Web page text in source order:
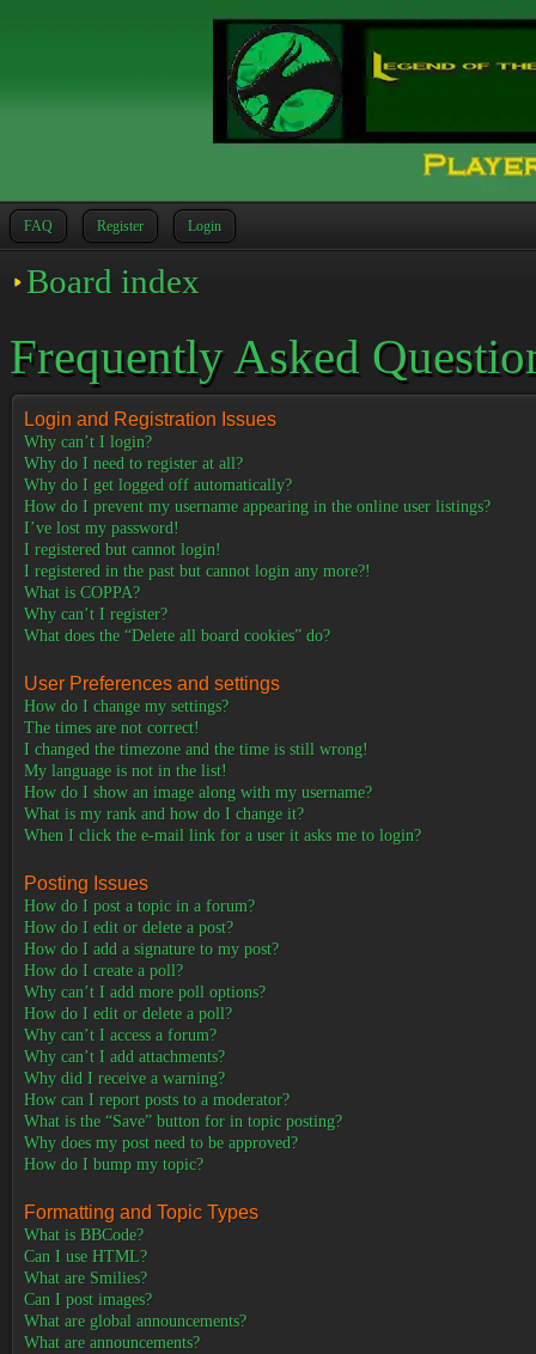
FAQ Register Login
Board index
Frequently Asked
Login and Registration Issues
Why can’t I login?
Why do I need to register at all?
Why do I get logged off automatically?
How do I prevent my username appearing in the online user listings?
I’ve lost my password!
I registered but cannot login!
I registered in the past but cannot login any more?!
What is COPPA?
Why can’t I register?
What does the “Delete all board cookies” do?
User Preferences and settings
How do I change my settings?
The times are not correct!
I changed the timezone and the time is still wrong!
My language is not in the list!
How do I show an image along with my username?
What is my rank and how do I change it?
When I click the e-mail link for a user it asks me to login?
Posting Issues
How do I post a topic in a forum?
How do I edit or delete a post?
How do I add a signature to my post?
How do I create a poll?
Why can’t I add more poll options?
How do I edit or delete a poll?
Why can’t I access a forum?
Why can’t I add attachments?
Why did I receive a warning?
How can I report posts to a moderator?
What is the “Save” button for in topic posting?
Why does my post need to be approved?
How do I bump my topic?
Formatting and Topic Types
What is BBCode?
Can I use HTML?
What are Smilies?
Can I post images?
What are global announcements?
What are announcements?